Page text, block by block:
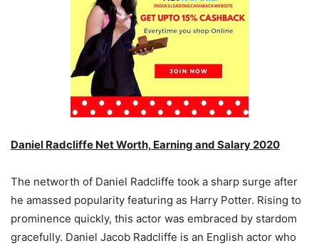
Daniel Radcliffe Net Worth, Earning and Salary 2020
The networth of Daniel Radcliffe took a sharp surge after
he amassed popularity featuring as Harry Potter. Rising to
prominence quickly, this actor was embraced by stardom
gracefully. Daniel Jacob Radcliffe is an English actor who